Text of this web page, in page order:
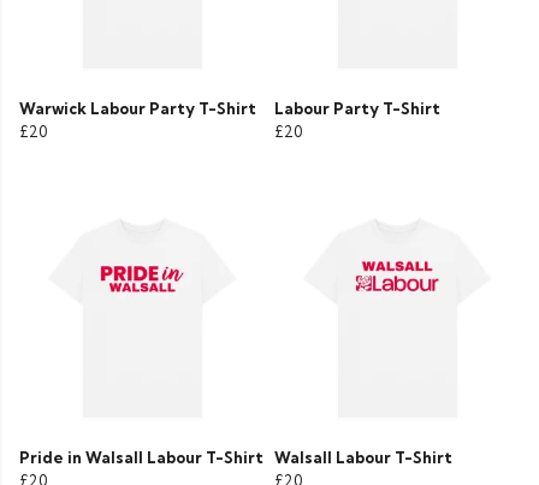
Warwick Labour Party T-Shirt
£20
Labour Party T-Shirt
£20
Pride in Walsall Labour T-Shirt
£20
Walsall Labour T-Shirt
£20